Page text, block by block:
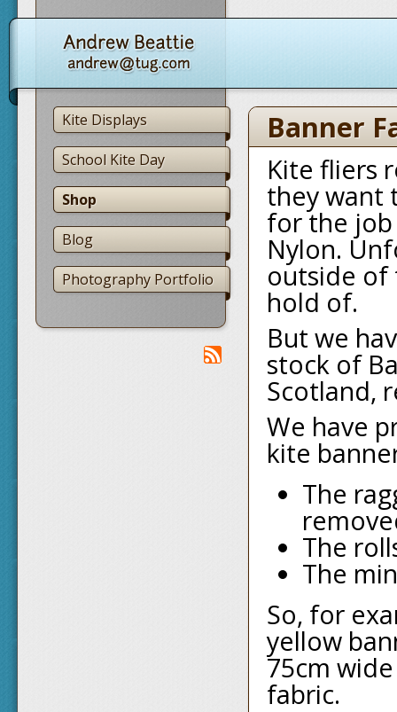
Kite Displays
School Kite Day
Shop
Blog
Photography Portfolio
Banner
Kite fliers
they want
for the job
Nylon.
outside of
hold of.
But we
stock of
Scotland,
We have
kite
The
The
The
So, for
yellow
75cm
fabric.